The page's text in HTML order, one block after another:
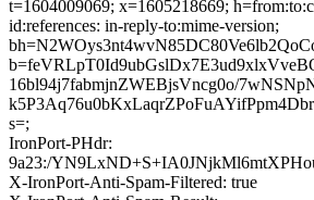
t=1604009069; x=1605218669;
id:references: in-reply-to:mime-version;
16bl94j7fabmjnZWEBjsVncg0o/
s=;
IronPort-PHdr:
9a23:/
X-IronPort-Anti-Spam-Filtered: true